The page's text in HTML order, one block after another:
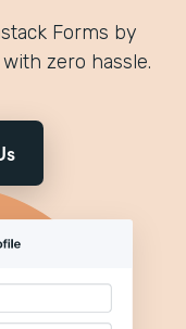
Forms by
zero hassle.